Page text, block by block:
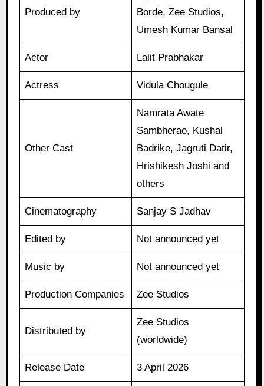
Produced by
Borde, Zee Studios,
Umesh Kumar Bansal
Actor Lalit Prabhakar
Actress Vidula Chougule
Other Cast
Namrata Awate
Sambherao, Kushal
Badrike, Jagruti Datir,
Hrishikesh Joshi and
others
Cinematography Sanjay S Jadhav
Edited by Not announced yet
Music by Not announced yet
Production Companies Zee Studios
Distributed by
Zee Studios
(worldwide)
Release Date 3 April 2026